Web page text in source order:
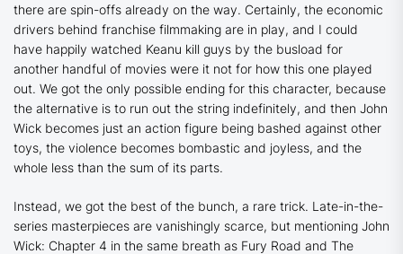
there are spin-offs already on the way. Certainly, the economic
drivers behind franchise filmmaking are in play, and I could
have happily watched Keanu kill guys by the busload for
another handful of movies were it not for how this one played
out. We got the only possible ending for this character, because
the alternative is to run out the string indefinitely, and then John
Wick becomes just an action figure being bashed against other
toys, the violence becomes bombastic and joyless, and the
whole less than the sum of its parts.
Instead, we got the best of the bunch, a rare trick. Late-in-the-
series masterpieces are vanishingly scarce, but mentioning John
Wick: Chapter 4 in the same breath as Fury Road and The